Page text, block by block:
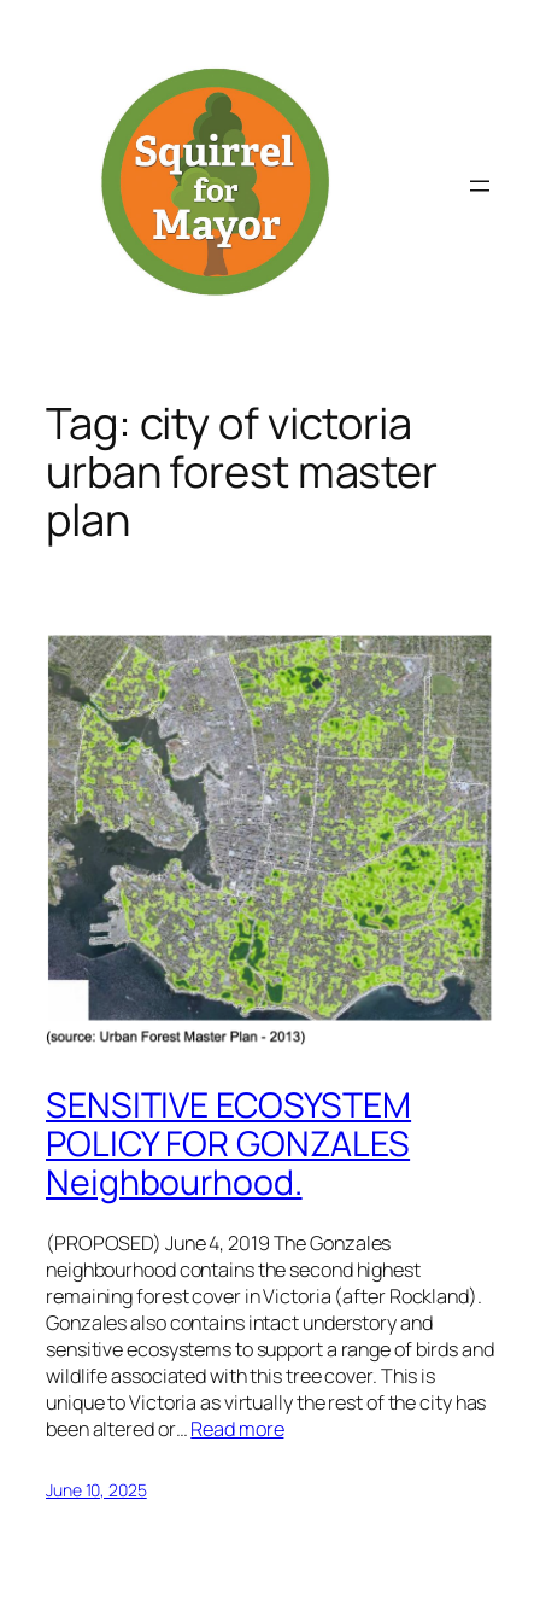
Tag: city of victoria
urban forest master
plan
SENSITIVE ECOSYSTEM
POLICY FOR GONZALES
Neighbourhood.
(PROPOSED) June 4, 2019 The Gonzales
neighbourhood contains the second highest
remaining forest cover in Victoria (after Rockland).
Gonzales also contains intact understory and
sensitive ecosystems to support a range of birds and
wildlife associated with this tree cover. This is
unique to Victoria as virtually the rest of the city has
been altered or…Read more
June 10, 2025